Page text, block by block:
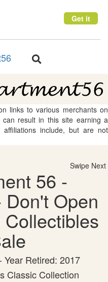
Get it
Toggle
links to various merchants on
result in this site earning a
affiliations include, but are not
Swipe Next
56 -
Open
Year Retired: 2017
Classic Collection